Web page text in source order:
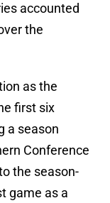
accounted
the
as the
first six
a season
Conference
the season-
game as a